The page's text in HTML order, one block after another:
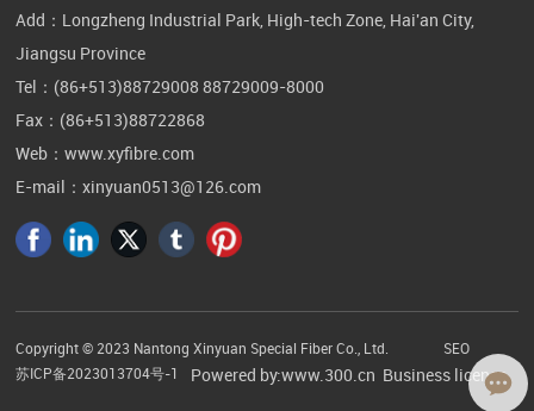
Add：Longzheng Industrial Park, High-tech Zone, Hai'an City,
Jiangsu Province
Tel： (86+513)88729008 88729009-8000
Fax：(86+513)88722868
Web：www.xyfibre.com
E-mail：xinyuan0513@126.com
Copyright © 2023 Nantong Xinyuan Special Fiber Co., Ltd.
SEO
苏ICP备2023013704号-1
Powered by:www.300.cn Business license